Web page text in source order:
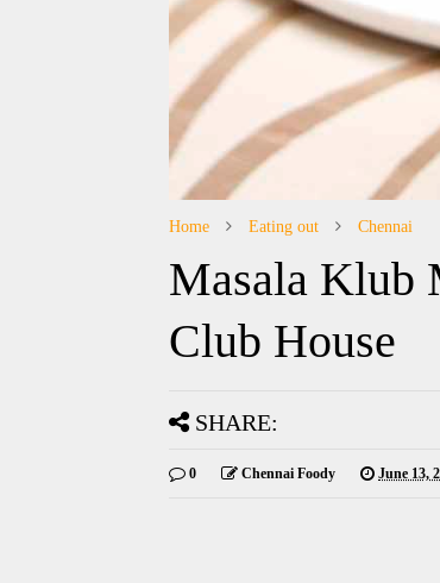
Home Eating out Chennai
Masala Klub
Club House
SHARE:
0 Chennai Foody June 13,